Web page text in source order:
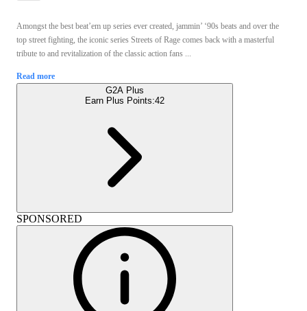
Amongst the best beat’em up series ever created, jammin’ ‘90s beats and over the
top street fighting, the iconic series Streets of Rage comes back with a masterful
tribute to and revitalization of the classic action fans ...
Read more
G2A Plus
Earn Plus Points:42
SPONSORED